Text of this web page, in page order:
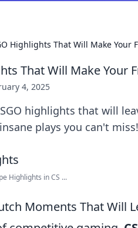
Highlights That Will Make Your
That Will Make Your
4, 2025
highlights that will
plays you can't miss!
Highlights in CS ...
Moments That Will